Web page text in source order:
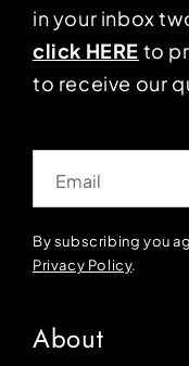
in your inbox
click HERE to
to receive our
By subscribing you
Privacy Policy.
About